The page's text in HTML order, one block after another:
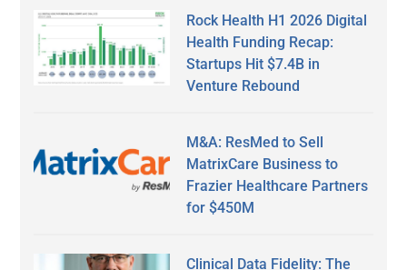
Rock Health H1 2026 Digital
Health Funding Recap:
Startups Hit $7.4B in
Venture Rebound
M&A: ResMed to Sell
MatrixCare Business to
Frazier Healthcare Partners
for $450M
Clinical Data Fidelity: The